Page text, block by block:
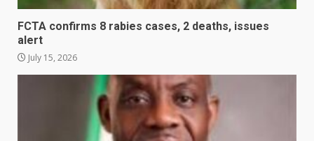
FCTA confirms 8 rabies cases, 2 deaths, issues
alert
July 15, 2026